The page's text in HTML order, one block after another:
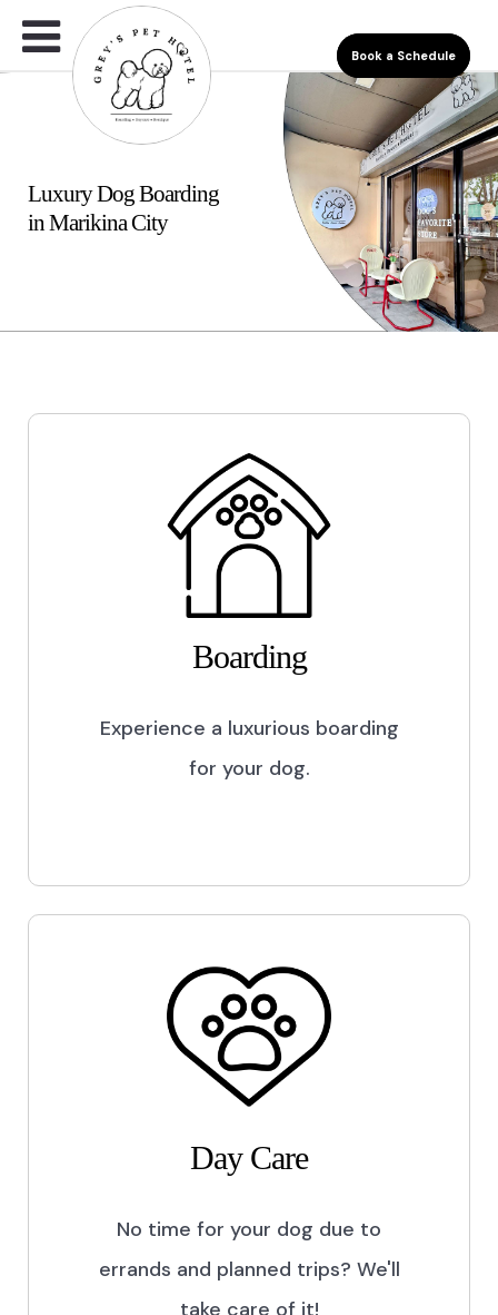
Book a Schedule
Luxury Dog Boarding
in Marikina City
Boarding
Experience a luxurious boarding
for your dog.
Day Care
No time for your dog due to
errands and planned trips? We'll